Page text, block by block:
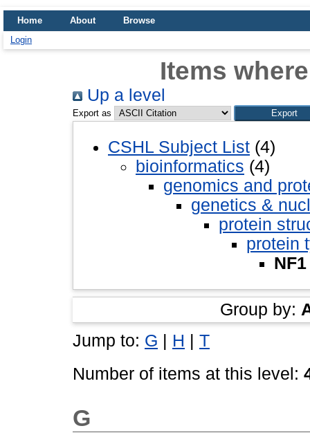
Home About
Browse
Login
Items
Up a level
Export as
CSHL Subject List (4)
bioinformatics (4)
genomics and
genetics &
protein
protein
NF1
Group by:
Jump to: G | H | T
Number of items at this level:
G